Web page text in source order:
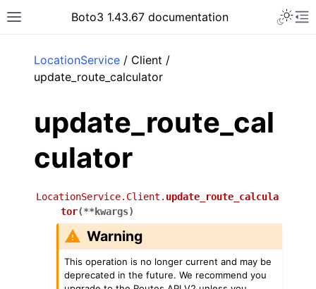
Toggle site navigation sidebar
Boto3 1.43.67 documentation
LocationService / Client /
update_route_calculator
update_route_cal
culator
LocationService.Client. update_route_calcula
tor(**kwargs)
Warning
This operation is no longer current and may be
deprecated in the future. We recommend you